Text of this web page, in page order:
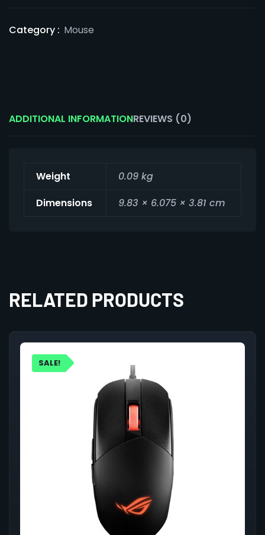
Category : Mouse
ADDITIONAL INFORMATIONREVIEWS (0)
Weight
0.09 kg
Dimensions
9.83 × 6.075 × 3.81 cm
RELATED PRODUCTS
SALE!